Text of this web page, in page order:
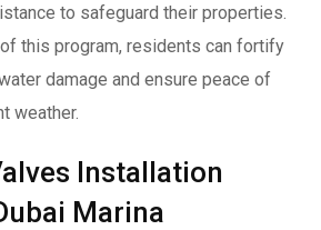
to safeguard their properties.
this program, residents can fortify
damage and ensure peace of
weather.
Installation
Marina